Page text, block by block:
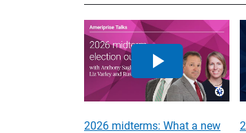
2026 midterms: What a new